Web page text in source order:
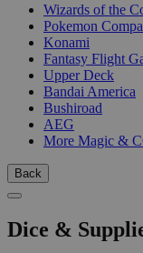
Wizards of the
Pokemon
Konami
Fantasy Flight
Upper Deck
Bandai America
Bushiroad
AEG
More Magic &
Back
Dice &